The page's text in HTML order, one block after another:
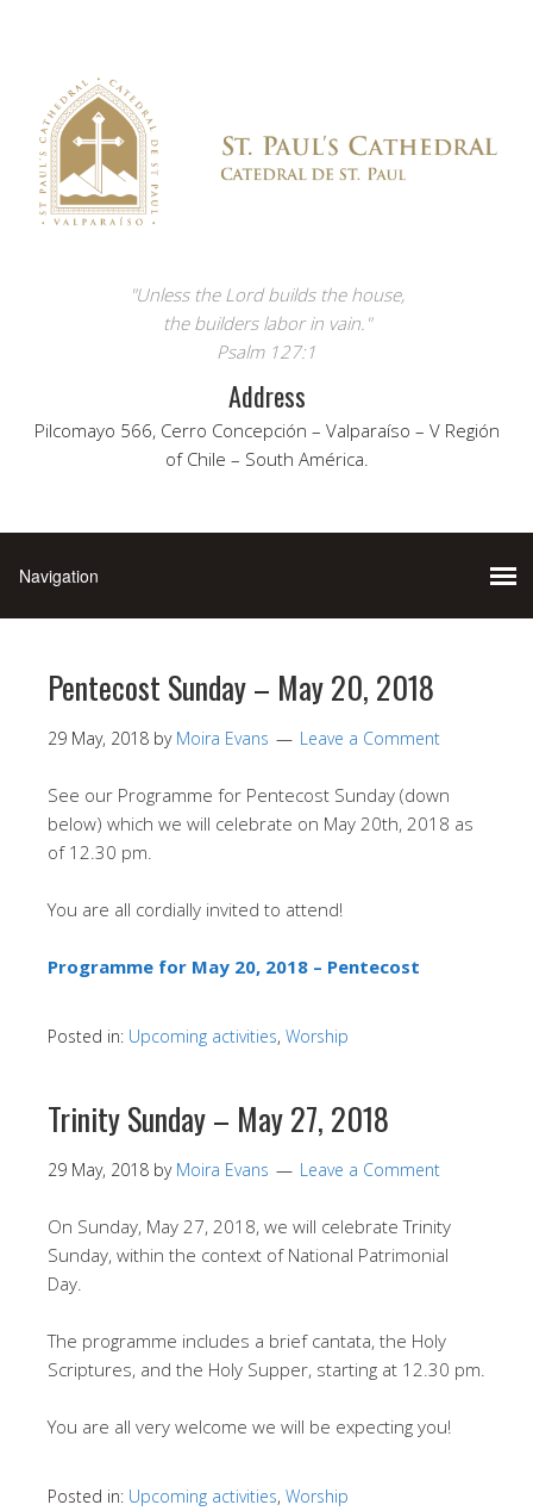
"Unless the Lord builds the house,
the builders labor in vain."
Psalm 127:1
Address
Pilcomayo 566, Cerro Concepción – Valparaíso – V Región
of Chile – South América.
Pentecost Sunday – May 20, 2018
29 May, 2018 by Moira Evans Leave a Comment
See our Programme for Pentecost Sunday (down
below) which we will celebrate on May 20th, 2018 as
of 12.30 pm.
You are all cordially invited to attend!
Programme for May 20, 2018 – Pentecost
Posted in: Upcoming activities, Worship
Trinity Sunday – May 27, 2018
29 May, 2018 by Moira Evans Leave a Comment
On Sunday, May 27, 2018, we will celebrate Trinity
Sunday, within the context of National Patrimonial
Day.
The programme includes a brief cantata, the Holy
Scriptures, and the Holy Supper, starting at 12.30 pm.
You are all very welcome we will be expecting you!
Posted in: Upcoming activities, Worship